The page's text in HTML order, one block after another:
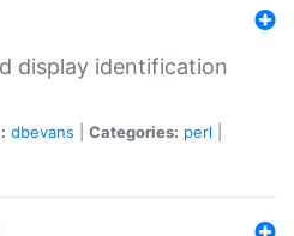
display identification
dbevans Categories: perl